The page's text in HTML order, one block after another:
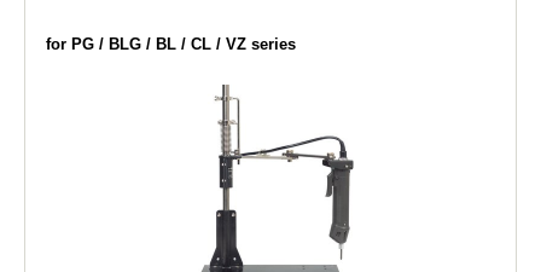
for PG / BLG / BL / CL / VZ series